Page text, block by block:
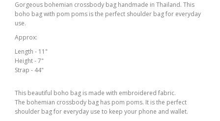
Gorgeous bohemian crossbody bag handmade in Thailand. This
boho bag with pom poms is the perfect shoulder bag for everyday
use.
Approx:
Length - 11"
Height - 7"
Strap - 44"
This beautiful boho bag is made with embroidered fabric.
The bohemian crossbody bag has pom poms. It is the perfect
shoulder bag for everyday use to keep your phone and wallet.